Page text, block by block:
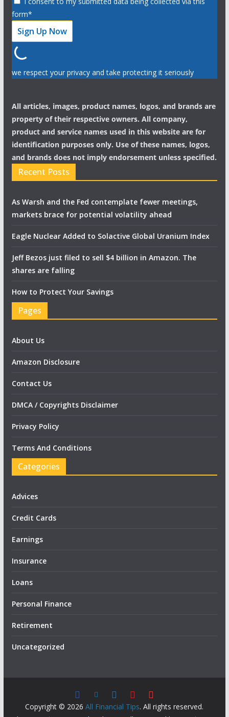
form*
we respect your privacy and take protecting it seriously
All articles, images, product names, logos, and brands are
property of their respective owners. All company,
product and service names used in this website are for
identification purposes only. Use of these names, logos,
and brands does not imply endorsement unless specified.
Recent Posts
As Warsh and the Fed contemplate fewer meetings,
markets brace for potential volatility ahead
Eagle Nuclear Added to Solactive Global Uranium Index
Jeff Bezos just filed to sell $4 billion in Amazon. The
shares are falling
How to Protect Your Savings
Pages
About Us
Amazon Disclosure
Contact Us
DMCA / Copyrights Disclaimer
Privacy Policy
Terms And Conditions
Categories
Advices
Credit Cards
Earnings
Insurance
Loans
Personal Finance
Retirement
Uncategorized
Copyright © 2026All Financial Tips. All rights reserved.